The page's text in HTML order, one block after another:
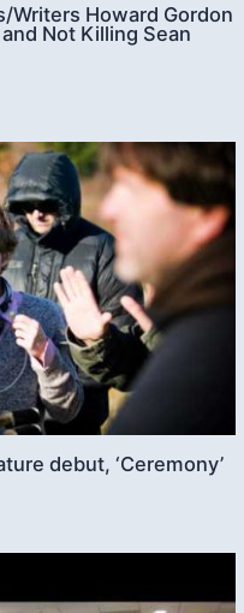
Writers Howard Gordon
Not Killing Sean
debut, ‘Ceremony’